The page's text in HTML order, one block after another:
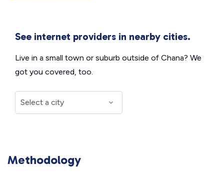
See internet providers in nearby cities.
Live in a small town or suburb outside of Chana? We
got you covered, too.
Methodology